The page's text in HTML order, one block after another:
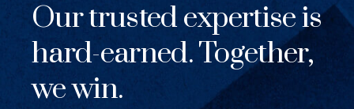
Our trusted expertise is
hard-earned. Together,
we win.